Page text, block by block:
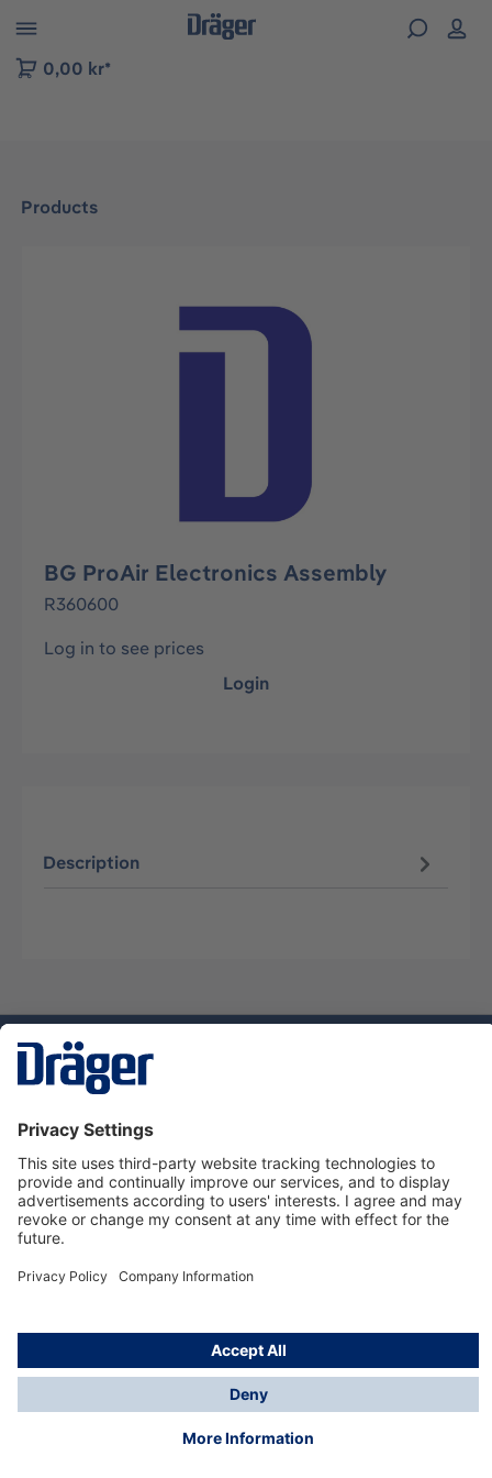
to B2B platform navigation
0,00 kr*
Products
Skip image gallery
BG ProAir Electronics Assembly
R360600
Log in to see prices
Login
Description
Service hotline
About Dräger
Informations
© Dräger Norge AS, 2024
*All prices excl. VAT plusshipping costsand possible
delivery charges, if not stated otherwise.